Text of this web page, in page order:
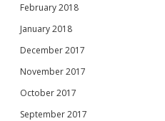
February 2018
January 2018
December 2017
November 2017
October 2017
September 2017